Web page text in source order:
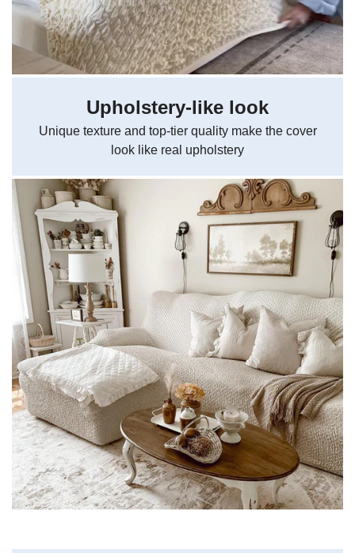
Upholstery-like look
Unique texture and top-tier quality make the cover
look like real upholstery